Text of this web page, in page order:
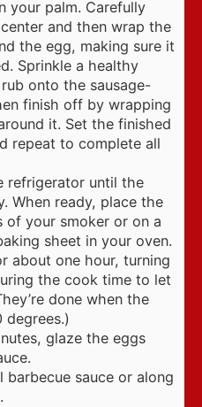
your palm. Carefully
and then wrap the
the egg, making sure it
Sprinkle a healthy
onto the sausage-
finish off by wrapping
it. Set the finished
repeat to complete all
refrigerator until the
When ready, place the
of your smoker or on a
sheet in your oven.
about one hour, turning
the cook time to let
done when the
degrees.)
glaze the eggs
barbecue sauce or along